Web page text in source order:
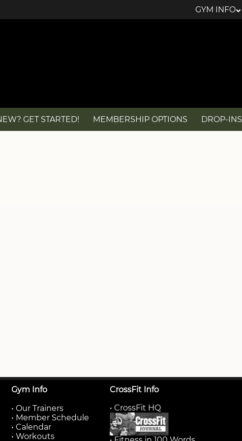
GYM INFO
GET STARTED! MEMBERSHIP OPTIONS DROP-INS
Gym Info
• Our Trainers
• Member Schedule
• Calendar
• Workouts
CrossFit Info
• CrossFit HQ